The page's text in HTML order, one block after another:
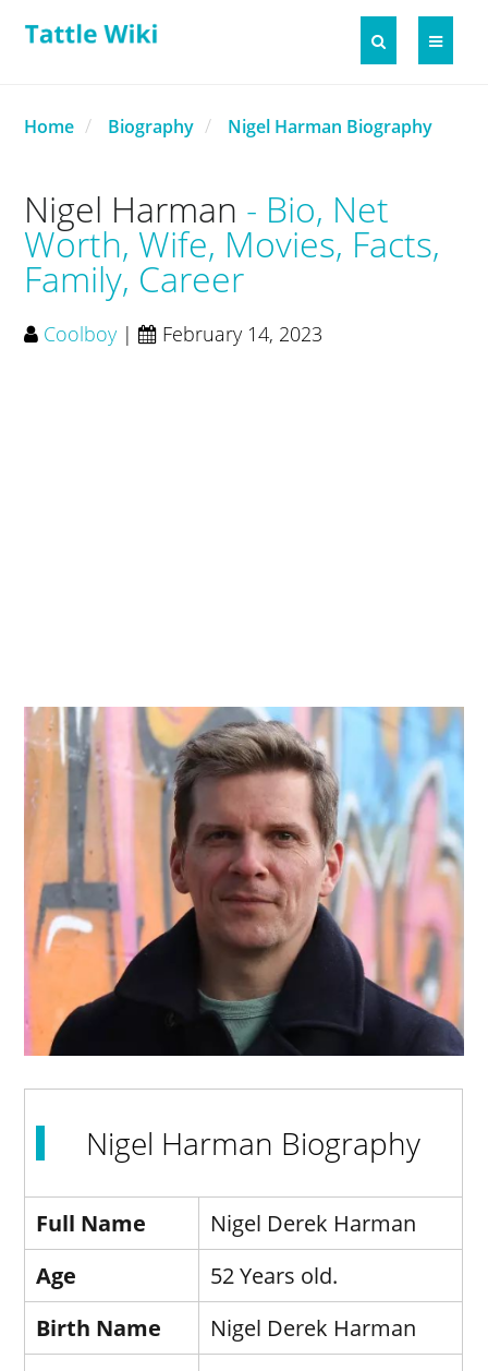
Home Biography Nigel Harman Biography
Nigel Harman Bio, Net
Worth, Wife, Movies, Facts,
Family, Career
Coolboy | February 14, 2023
Nigel Harman Biography
Full Name
Nigel Derek Harman
Age
52 Years old.
Birth Name
Nigel Derek Harman